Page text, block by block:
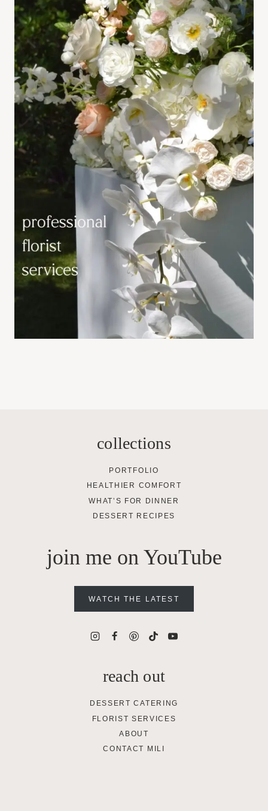
collections
PORTFOLIO
HEALTHIER COMFORT
WHAT’S FOR DINNER
DESSERT RECIPES
join me on YouTube
WATCH THE LATEST
reach out
DESSERT CATERING
FLORIST SERVICES
ABOUT
CONTACT MILI